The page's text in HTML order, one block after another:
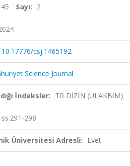
45 Sayı: 2
10.17776/csj.1465192
Science Journal
İndeksler: TR DİZİN (ULAKBİM)
ss.291-298
Üniversitesi Adresli: Evet